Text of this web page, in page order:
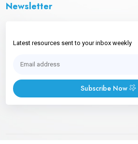
Newsletter
Latest resources sent to your inbox weekly
Subscribe Now